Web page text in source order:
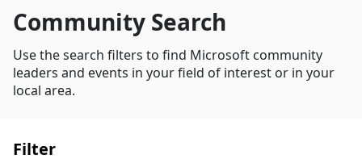
Community Search
Use the search filters to find Microsoft community
leaders and events in your field of interest or in your
local area.
Filter